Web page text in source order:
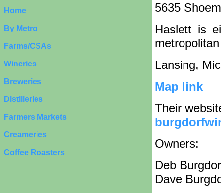
Home
By Metro
Farms/CSAs
Wineries
Breweries
Distilleries
Farmers Markets
Creameries
Coffee Roasters
5635
Haslett is
Lansing,
Map link
Their
Owners:
Deb
Dave